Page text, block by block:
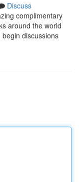
Discuss
complimentary
around the world
discussions